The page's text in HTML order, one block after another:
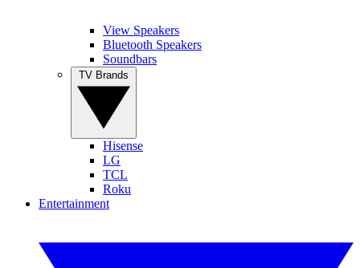
View Speakers
Bluetooth Speakers
Soundbars
Hisense
LG
TCL
Roku
Entertainment